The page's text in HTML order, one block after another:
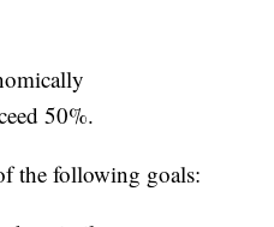
50%.
the following goals: